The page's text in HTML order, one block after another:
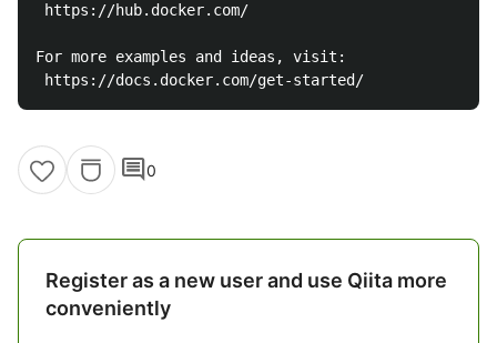
https://hub.docker.com/
For more examples and ideas, visit:
comment0
Register as a new user and use Qiita more
conveniently